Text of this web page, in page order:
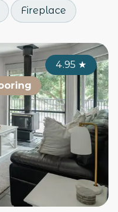
Fireplace
4.95 ★